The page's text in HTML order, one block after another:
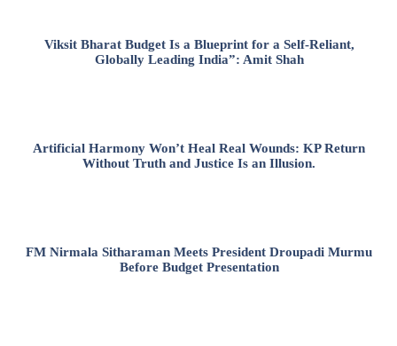
Viksit Bharat Budget Is a Blueprint for a Self-Reliant,
Globally Leading India”: Amit Shah
Artificial Harmony Won’t Heal Real Wounds: KP Return
Without Truth and Justice Is an Illusion.
FM Nirmala Sitharaman Meets President Droupadi Murmu
Before Budget Presentation